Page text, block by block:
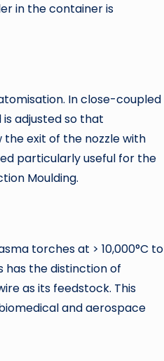
in the container is
In close-coupled
adjusted so that
exit of the nozzle with
particularly useful for the
Moulding.
torches at > 10,000°C to
has the distinction of
as its feedstock. This
and aerospace